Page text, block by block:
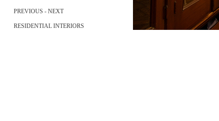
PREVIOUS - NEXT
RESIDENTIAL INTERIORS